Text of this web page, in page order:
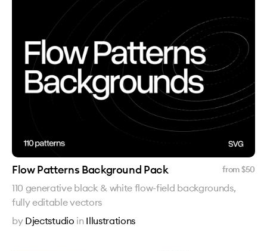
Flow Patterns Background Pack from $50
110 generative black & white flow-field backgrounds,
fully editable vectors
by Djectstudio in Illustrations